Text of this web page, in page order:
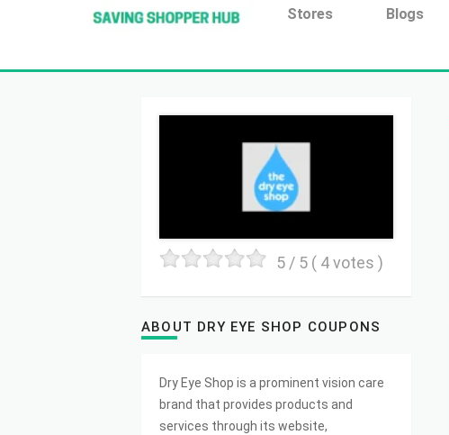
Additionally, paste this code immediately after the opening tag:
Stores Blogs
5 / 5 ( 4votes )
ABOUT DRY EYE SHOP COUPONS
Dry Eye Shop is a prominent vision care
brand that provides products and
services through its website,